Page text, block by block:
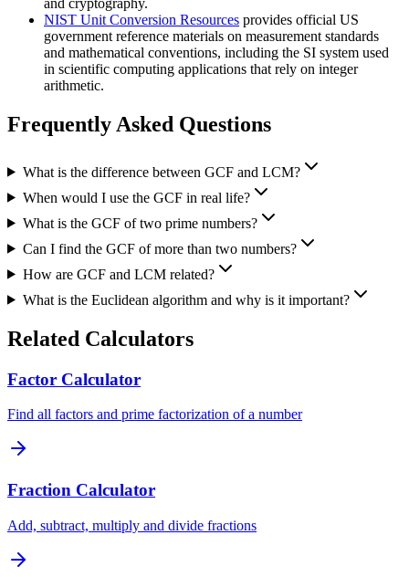
NIST Unit Conversion Resources provides official US
government reference materials on measurement standards
and mathematical conventions, including the SI system used
in scientific computing applications that rely on integer
arithmetic.
Frequently Asked Questions
What is the difference between GCF and LCM?
When would I use the GCF in real life?
What is the GCF of two prime numbers?
Can I find the GCF of more than two numbers?
How are GCF and LCM related?
What is the Euclidean algorithm and why is it important?
Related Calculators
Factor Calculator
Find all factors and prime factorization of a number
Fraction Calculator
Add, subtract, multiply and divide fractions